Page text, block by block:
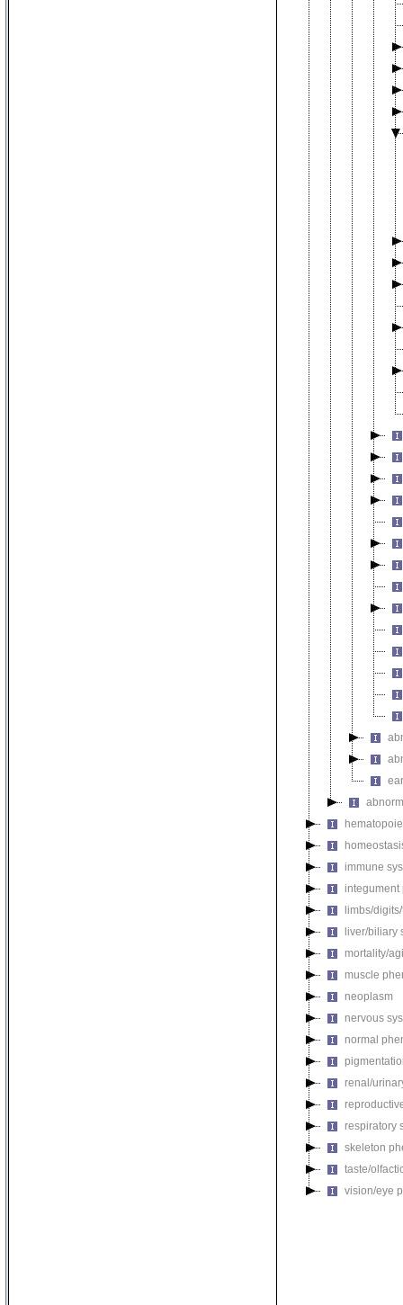
immune
integument
limbs/
liver/biliary
mortality/
muscle
neoplasm
nervous
normal
renal/
respiratory
skeleton
taste/
vision/eye